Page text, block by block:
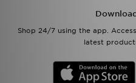
Shop 24/7 using the app.
latest